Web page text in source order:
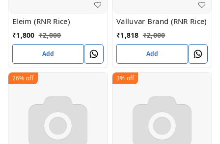
Eleim (RNR Rice)
₹1,800 ₹2,000
Add
Valluvar Brand (RNR Rice)
₹1,818 ₹2,000
Add
26% off 3% off